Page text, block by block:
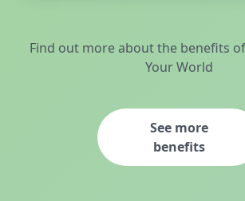
Find out more about the benefits
Your World
See more
benefits